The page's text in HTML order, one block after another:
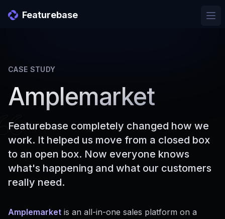
Featurebase
CASE STUDY
Amplemarket
Featurebase completely changed how we
work. It helped us move from a closed box
to an open box. Now everyone knows
what's happening and what our customers
really need.
Amplemarket is an all-in-one sales platform on a